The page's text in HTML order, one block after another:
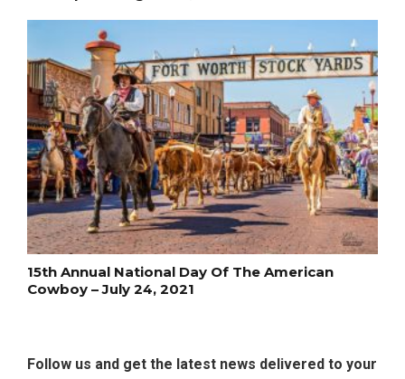
15th Annual National Day Of The American
Cowboy – July 24, 2021
Follow us and get the latest news delivered to your